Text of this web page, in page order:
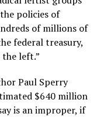
policies of
of millions of
federal treasury,
left.”
Paul Sperry
$640 million
is an improper, if